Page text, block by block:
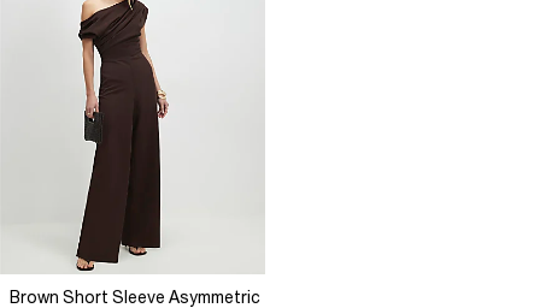
Brown Short Sleeve Asymmetric